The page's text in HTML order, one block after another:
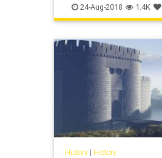
Tech Technology VR
24-Aug-2018 1.4K
History| History